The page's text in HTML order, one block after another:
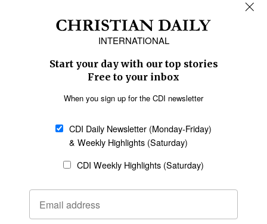
Middle East
Oceania
Latin America
Society & Culture
Education
Migration
Bible & Theology
Arts & Media
Opinion
Statement of Faith
Policy on Use of
Privacy Policy
Disclaimer
Editorial Policy
CONNECT